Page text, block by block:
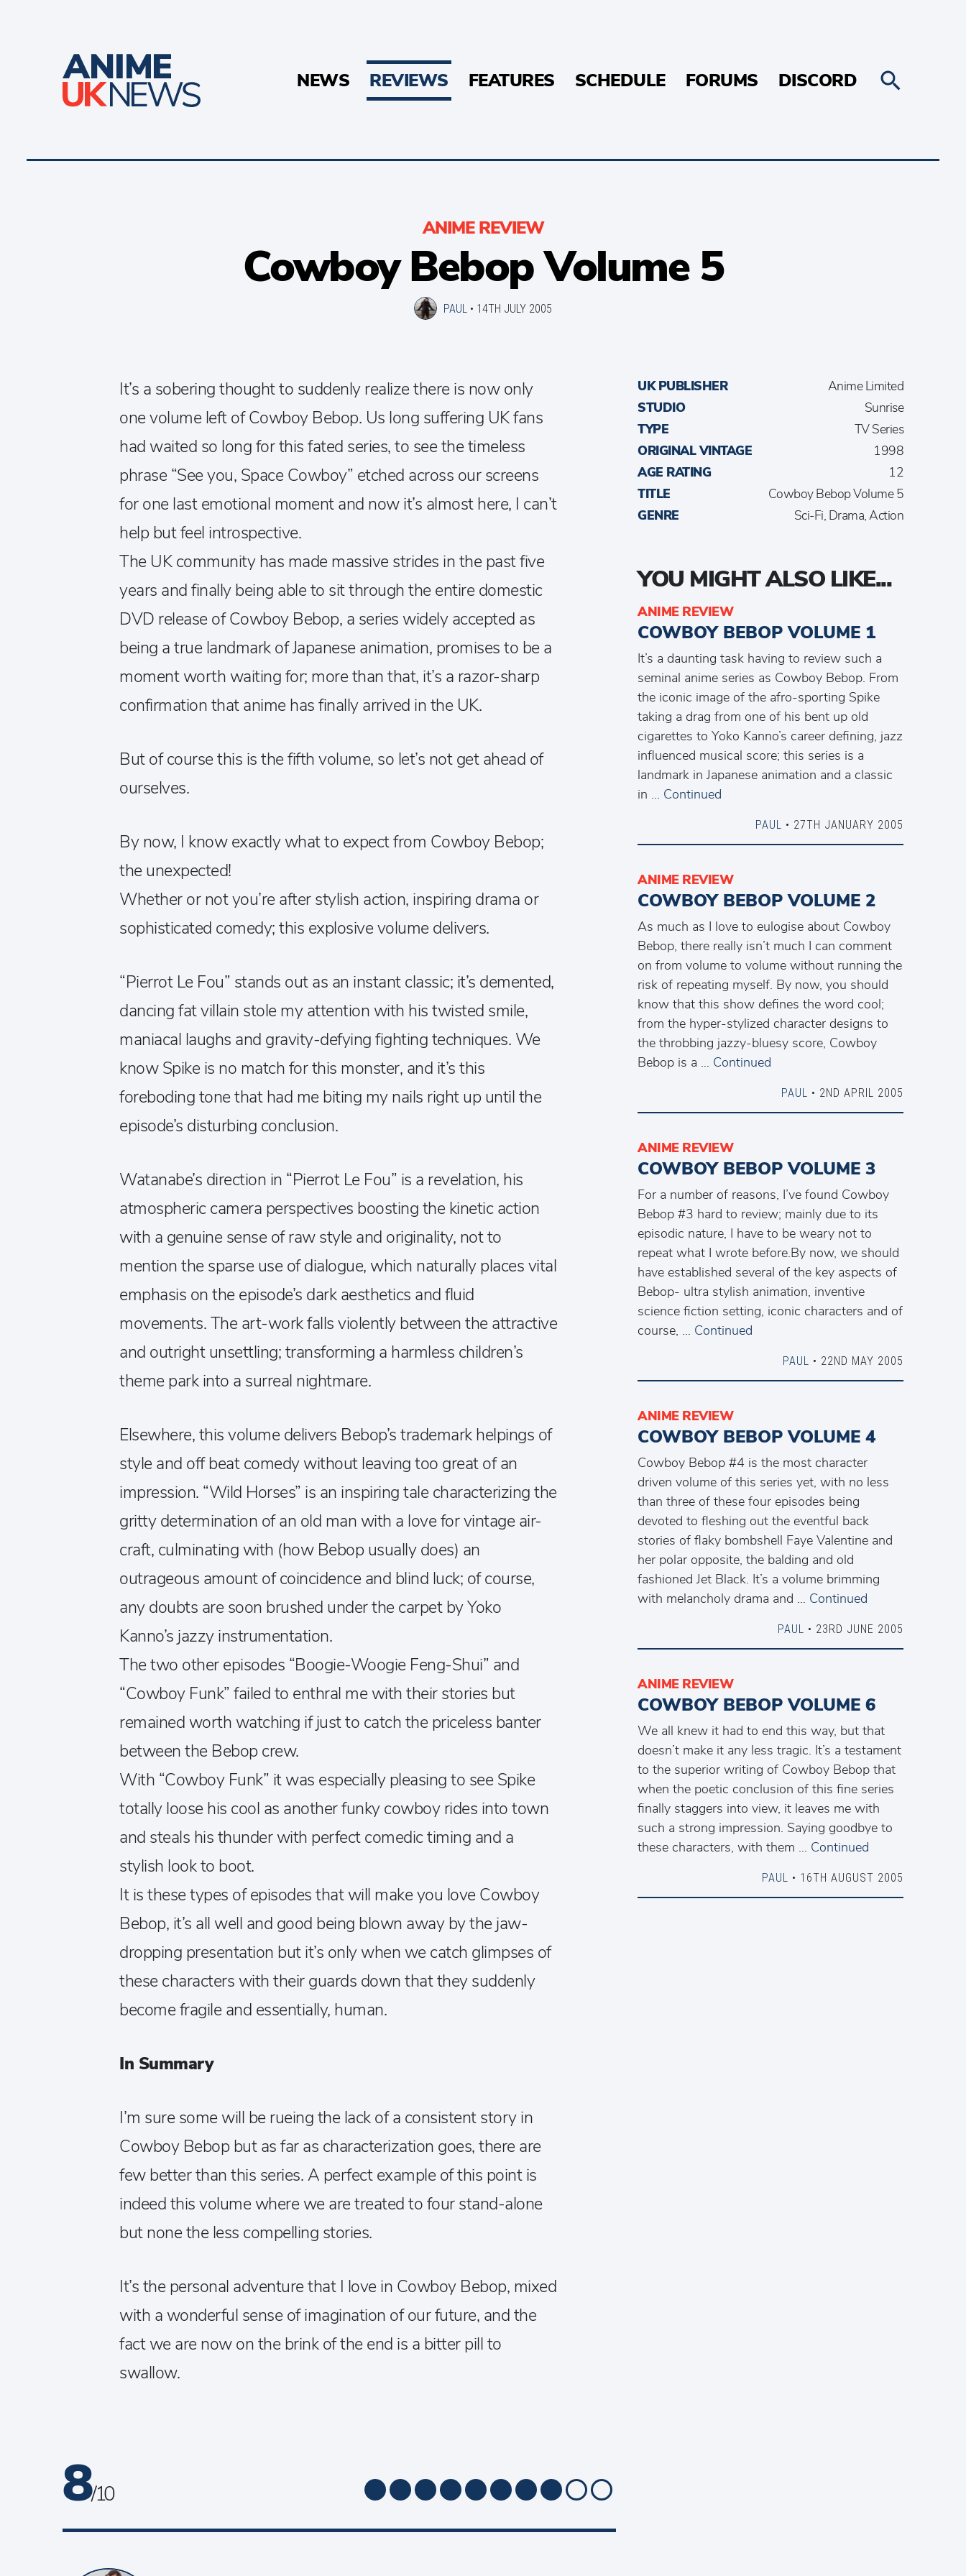
NEWS REVIEWS FEATURES SCHEDULE FORUMS DISCORD
ANIME REVIEW
Cowboy Bebop Volume 5
PAUL • 14TH JULY 2005
It’s a sobering thought to suddenly realize there is now only
one volume left of Cowboy Bebop. Us long suffering UK fans
had waited so long for this fated series, to see the timeless
phrase “See you, Space Cowboy” etched across our screens
for one last emotional moment and now it’s almost here, I can’t
help but feel introspective.
The UK community has made massive strides in the past five
years and finally being able to sit through the entire domestic
DVD release of Cowboy Bebop, a series widely accepted as
being a true landmark of Japanese animation, promises to be a
moment worth waiting for; more than that, it’s a razor-sharp
confirmation that anime has finally arrived in the UK.
But of course this is the fifth volume, so let’s not get ahead of
ourselves.
By now, I know exactly what to expect from Cowboy Bebop;
the unexpected!
Whether or not you’re after stylish action, inspiring drama or
sophisticated comedy; this explosive volume delivers.
“Pierrot Le Fou” stands out as an instant classic; it’s demented,
dancing fat villain stole my attention with his twisted smile,
maniacal laughs and gravity-defying fighting techniques. We
know Spike is no match for this monster, and it’s this
foreboding tone that had me biting my nails right up until the
episode’s disturbing conclusion.
Watanabe’s direction in “Pierrot Le Fou” is a revelation, his
atmospheric camera perspectives boosting the kinetic action
with a genuine sense of raw style and originality, not to
mention the sparse use of dialogue, which naturally places vital
emphasis on the episode’s dark aesthetics and fluid
movements. The art-work falls violently between the attractive
and outright unsettling; transforming a harmless children’s
theme park into a surreal nightmare.
Elsewhere, this volume delivers Bebop’s trademark helpings of
style and off beat comedy without leaving too great of an
impression. “Wild Horses” is an inspiring tale characterizing the
gritty determination of an old man with a love for vintage air-
craft, culminating with (how Bebop usually does) an
outrageous amount of coincidence and blind luck; of course,
any doubts are soon brushed under the carpet by Yoko
Kanno’s jazzy instrumentation.
The two other episodes “Boogie-Woogie Feng-Shui” and
“Cowboy Funk” failed to enthral me with their stories but
remained worth watching if just to catch the priceless banter
between the Bebop crew.
With “Cowboy Funk” it was especially pleasing to see Spike
totally loose his cool as another funky cowboy rides into town
and steals his thunder with perfect comedic timing and a
stylish look to boot.
It is these types of episodes that will make you love Cowboy
Bebop, it’s all well and good being blown away by the jaw-
dropping presentation but it’s only when we catch glimpses of
these characters with their guards down that they suddenly
become fragile and essentially, human.
In Summary
I’m sure some will be rueing the lack of a consistent story in
Cowboy Bebop but as far as characterization goes, there are
few better than this series. A perfect example of this point is
indeed this volume where we are treated to four stand-alone
but none the less compelling stories.
It’s the personal adventure that I love in Cowboy Bebop, mixed
with a wonderful sense of imagination of our future, and the
fact we are now on the brink of the end is a bitter pill to
swallow.
8/ 10
UK PUBLISHER
Anime Limited
STUDIO
Sunrise
TYPE
TV Series
ORIGINAL VINTAGE
1998
AGE RATING
12
TITLE
Cowboy Bebop Volume 5
GENRE
Sci-Fi, Drama, Action
YOU MIGHT ALSO LIKE...
ANIME REVIEW
COWBOY BEBOP VOLUME 1
It’s a daunting task having to review such a
seminal anime series as Cowboy Bebop. From
the iconic image of the afro-sporting Spike
taking a drag from one of his bent up old
cigarettes to Yoko Kanno’s career defining, jazz
influenced musical score; this series is a
landmark in Japanese animation and a classic
in … Continued
PAUL • 27TH JANUARY 2005
ANIME REVIEW
COWBOY BEBOP VOLUME 2
As much as I love to eulogise about Cowboy
Bebop, there really isn’t much I can comment
on from volume to volume without running the
risk of repeating myself. By now, you should
know that this show defines the word cool;
from the hyper-stylized character designs to
the throbbing jazzy-bluesy score, Cowboy
Bebop is a … Continued
PAUL • 2ND APRIL 2005
ANIME REVIEW
COWBOY BEBOP VOLUME 3
For a number of reasons, I’ve found Cowboy
Bebop #3 hard to review; mainly due to its
episodic nature, I have to be weary not to
repeat what I wrote before.By now, we should
have established several of the key aspects of
Bebop- ultra stylish animation, inventive
science fiction setting, iconic characters and of
course, … Continued
PAUL • 22ND MAY 2005
ANIME REVIEW
COWBOY BEBOP VOLUME 4
Cowboy Bebop #4 is the most character
driven volume of this series yet, with no less
than three of these four episodes being
devoted to fleshing out the eventful back
stories of flaky bombshell Faye Valentine and
her polar opposite, the balding and old
fashioned Jet Black. It’s a volume brimming
with melancholy drama and … Continued
PAUL • 23RD JUNE 2005
ANIME REVIEW
COWBOY BEBOP VOLUME 6
We all knew it had to end this way, but that
doesn’t make it any less tragic. It’s a testament
to the superior writing of Cowboy Bebop that
when the poetic conclusion of this fine series
finally staggers into view, it leaves me with
such a strong impression. Saying goodbye to
these characters, with them … Continued
PAUL • 16TH AUGUST 2005